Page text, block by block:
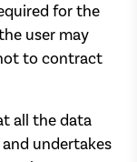
for the
user may
to contract
all the data
undertakes